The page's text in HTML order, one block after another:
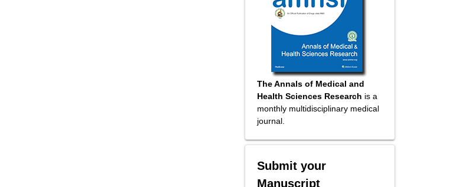
The Annals of Medical and
Health Sciences Research is a
monthly multidisciplinary medical
journal.
Submit your
Manuscript